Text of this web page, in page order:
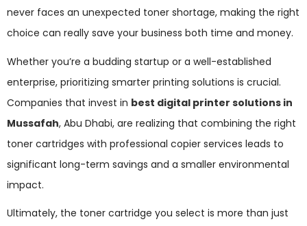
never faces an unexpected toner shortage, making the right
choice can really save your business both time and money.
Whether you’re a budding startup or a well-established
enterprise, prioritizing smarter printing solutions is crucial.
Companies that invest in best digital printer solutions in
Mussafah, Abu Dhabi, are realizing that combining the right
toner cartridges with professional copier services leads to
significant long-term savings and a smaller environmental
impact.
Ultimately, the toner cartridge you select is more than just